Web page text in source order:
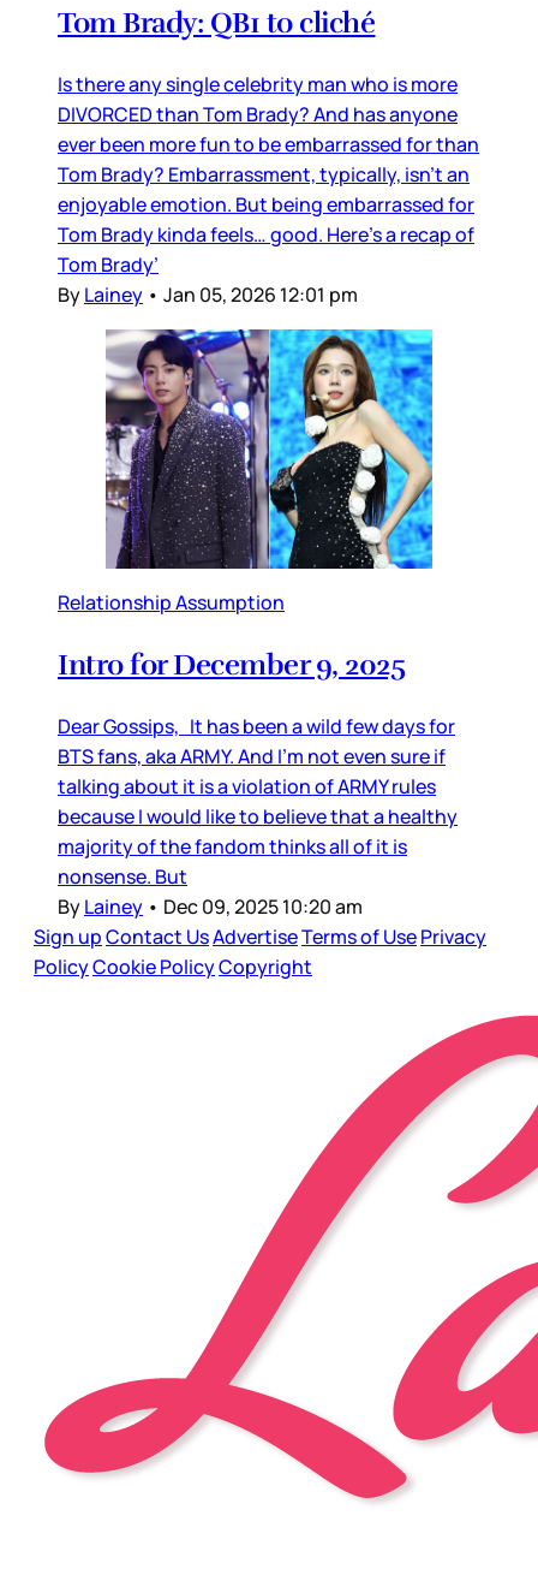
Tom Brady: QB1 to cliché
Is there any single celebrity man who is more
DIVORCED than Tom Brady? And has anyone
ever been more fun to be embarrassed for than
Tom Brady? Embarrassment, typically, isn’t an
enjoyable emotion. But being embarrassed for
Tom Brady kinda feels… good. Here’s a recap of
Tom Brady’
ByLainey • Jan 05, 2026 12:01 pm
Relationship Assumption
Intro for December 9, 2025
Dear Gossips, It has been a wild few days for
BTS fans, aka ARMY. And I’m not even sure if
talking about it is a violation of ARMY rules
because I would like to believe that a healthy
majority of the fandom thinks all of it is
nonsense. But
ByLainey • Dec 09, 2025 10:20 am
Sign upContact UsAdvertiseTerms of UsePrivacy
PolicyCookie PolicyCopyright